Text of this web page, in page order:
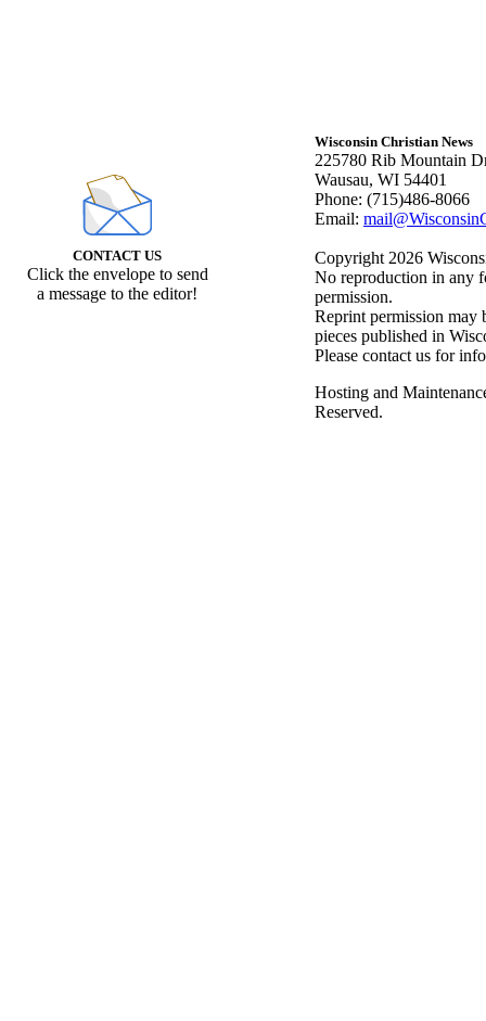
CONTACT US
Click the envelope to send
a message to the editor!
Wisconsin Christian News
225780 Rib Mountain
Wausau, WI 54401
Phone: (715)486-8066
Email:
Copyright 2026
No reproduction in any
permission.
Reprint permission may
pieces published in
Please contact us for
Hosting and
Reserved.